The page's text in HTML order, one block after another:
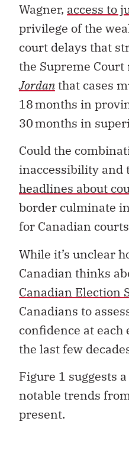
Wagner, access to
privilege of the
court delays that
the Supreme
Jordanthat cases
18 months in
30 months in
Could the
inaccessibility and
headlines about
border culminate
for Canadian
While it’s unclear
Canadian thinks
Canadian Election
Canadians to
confidence at
the last few
Figure 1 suggests
notable trends
present.